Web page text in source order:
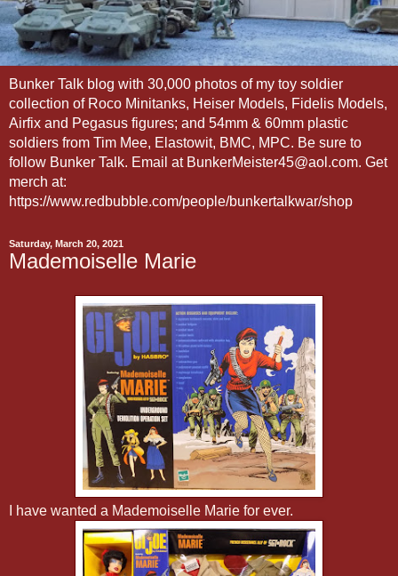
Bunker Talk blog with 30,000 photos of my toy soldier
collection of Roco Minitanks, Heiser Models, Fidelis Models,
Airfix and Pegasus figures; and 54mm & 60mm plastic
soldiers from Tim Mee, Elastowit, BMC, MPC. Be sure to
follow Bunker Talk. Email at BunkerMeister45@aol.com. Get
merch at:
https://www.redbubble.com/people/bunkertalkwar/shop
Saturday, March 20, 2021
Mademoiselle Marie
I have wanted a Mademoiselle Marie for ever.